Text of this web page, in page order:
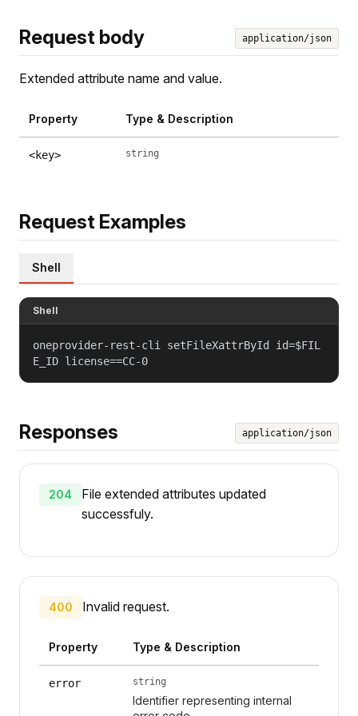
Request body application/json
Extended attribute name and value.
Property Type & Description
<key> string
Request Examples
Shell
Shell
oneprovider-rest-cli setFileXattrById id=$FIL
E_ID license==CC-0
Responses application/json
204
File extended attributes updated
successfuly.
400 Invalid request.
Property Type & Description
error string
Identifier representing internal